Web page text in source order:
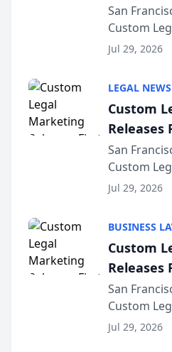
on AI
Sequoia
San
Custom
released
conducted
company’s
for...
Jul 29, 2026
LEGAL NEWS
Custom
Releases
on AI
Sequoia
San
Custom
released
conducted
company’s
for...
Jul 29, 2026
BUSINESS
Custom
Releases
on AI
Sequoia
San
Custom
released
Jul 29, 2026